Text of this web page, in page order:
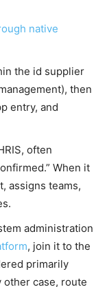
native
the id supplier
then
entry, and
often
When it
assigns teams,
administration
, join it to the
primarily
other case, route